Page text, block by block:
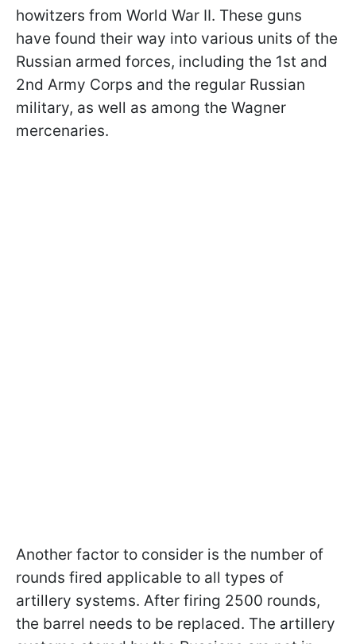
howitzers from World War II. These guns
have found their way into various units of the
Russian armed forces, including the 1st and
2nd Army Corps and the regular Russian
military, as well as among the Wagner
mercenaries.
Another factor to consider is the number of
rounds fired applicable to all types of
artillery systems. After firing 2500 rounds,
the barrel needs to be replaced. The artillery